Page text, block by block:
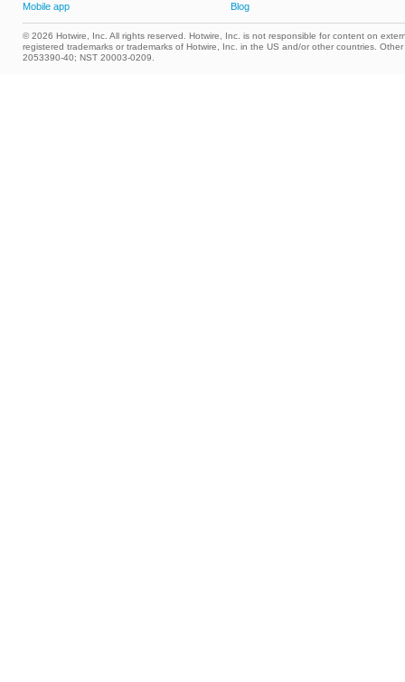
Mobile app Blog
© 2026 Hotwire, Inc. All rights reserved. Hotwire, Inc. is not responsible for content on
registered trademarks or trademarks of Hotwire, Inc. in the US and/or other countries.
2053390-40; NST 20003-0209.